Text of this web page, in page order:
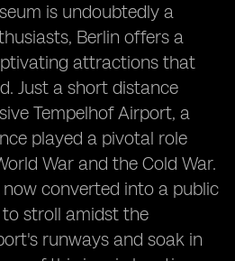
is undoubtedly a
Berlin offers a
attractions that
Just a short distance
Tempelhof Airport, a
played a pivotal role
War and the Cold War.
converted into a public
stroll amidst the
runways and soak in